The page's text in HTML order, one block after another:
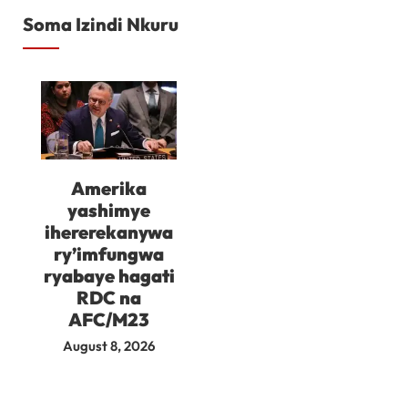
Soma Izindi Nkuru
Amerika
yashimye
ihererekanywa
ry’imfungwa
ryabaye hagati
RDC na
AFC/M23
August 8, 2026